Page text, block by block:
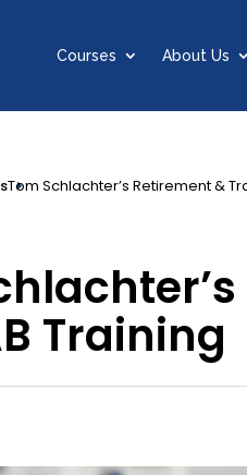
Courses About Us
Tom Schlachter’s Retirement &
Training